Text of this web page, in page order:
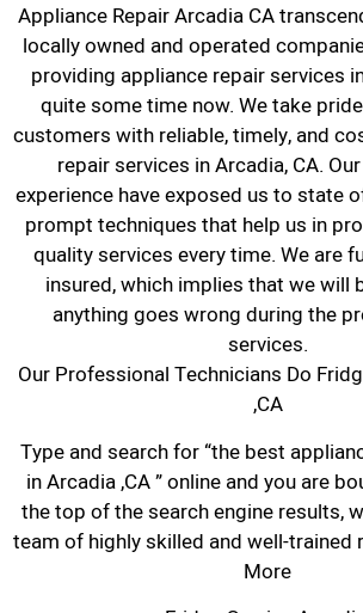
Appliance Repair Arcadia CA
locally owned and operated
providing appliance repair services
quite some time now. We take
customers with reliable, timely, and
repair services in Arcadia, CA.
experience have exposed us to state
prompt techniques that help us in
quality services every time. We are
insured, which implies that we will
anything goes wrong during the
services.
Our Professional Technicians Do
,CA
Type and search for “the best
in Arcadia ,CA ” online and you are
the top of the search engine results,
team of highly skilled and well-trained
More